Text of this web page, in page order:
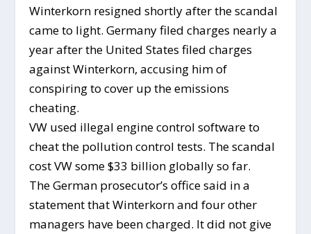
Winterkorn resigned shortly after the scandal
came to light. Germany filed charges nearly a
year after the United States filed charges
against Winterkorn, accusing him of
conspiring to cover up the emissions
cheating.
VW used illegal engine control software to
cheat the pollution control tests. The scandal
cost VW some $33 billion globally so far.
The German prosecutor’s office said in a
statement that Winterkorn and four other
managers have been charged. It did not give